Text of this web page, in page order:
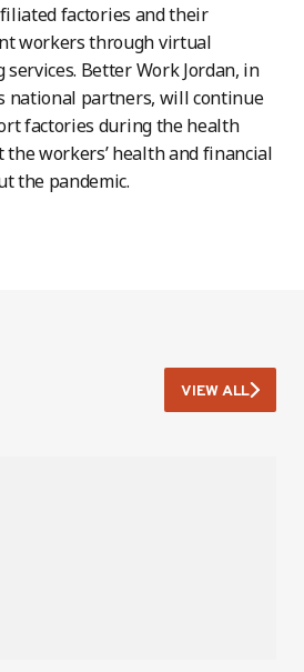
factories and their
workers through virtual
Better Work Jordan, in
national partners, will continue
factories during the health
the workers’ health and financial
the pandemic.
VIEW ALL